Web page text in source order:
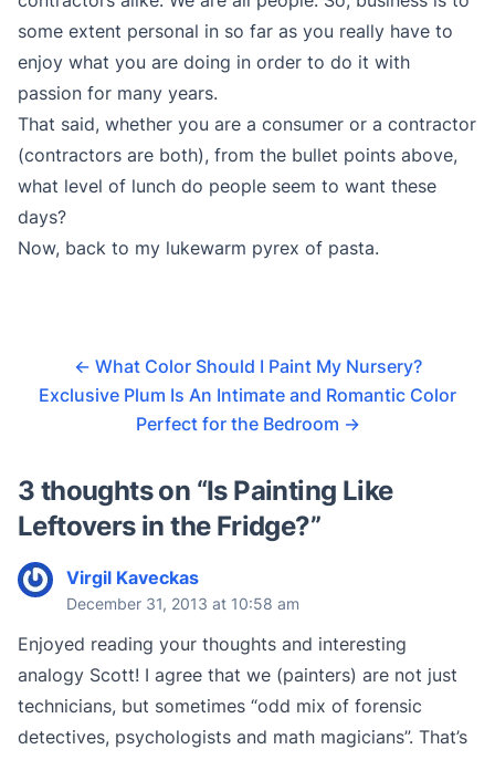
some extent personal in so far as you really have to
enjoy what you are doing in order to do it with
passion for many years.
That said, whether you are a consumer or a contractor
(contractors are both), from the bullet points above,
what level of lunch do people seem to want these
days?
Now, back to my lukewarm pyrex of pasta.
← What Color Should I Paint My Nursery?
Exclusive Plum Is An Intimate and Romantic Color
Perfect for the Bedroom →
3 thoughts on “Is Painting Like
Leftovers in the Fridge?”
Virgil Kaveckas
December 31, 2013 at 10:58 am
Enjoyed reading your thoughts and interesting
analogy Scott! I agree that we (painters) are not just
technicians, but sometimes “odd mix of forensic
detectives, psychologists and math magicians”. That’s